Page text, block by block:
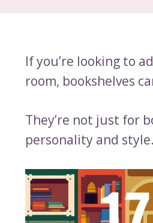
If you’re looking to
room, bookshelves
They’re not just for
personality and style.